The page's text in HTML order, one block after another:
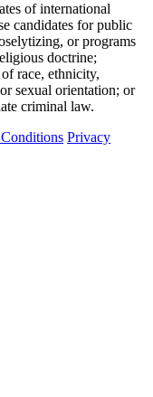
of international
candidates for public
or programs
doctrine;
race, ethnicity,
sexual orientation; or
criminal law.
Privacy